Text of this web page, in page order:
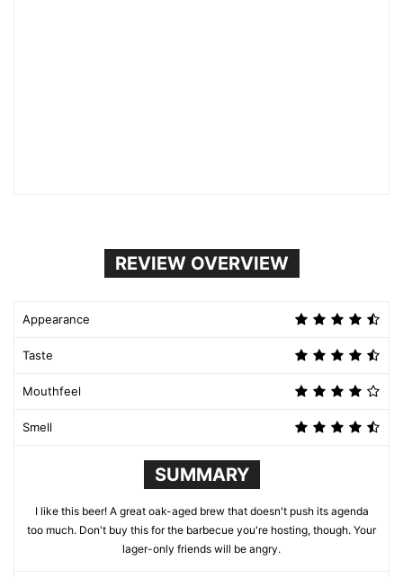
REVIEW OVERVIEW
Appearance
Taste
Mouthfeel
Smell
SUMMARY
I like this beer! A great oak-aged brew that doesn't push its agenda
too much. Don't buy this for the barbecue you're hosting, though. Your
lager-only friends will be angry.